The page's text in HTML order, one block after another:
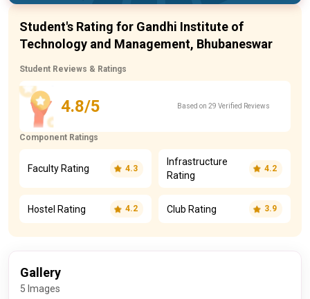
Student's Rating for Gandhi Institute of
Technology and Management, Bhubaneswar
Student Reviews & Ratings
4.8/5 Based on 29 Verified Reviews
Component Ratings
Faculty Rating 4.3
Infrastructure
Rating
4.2
Hostel Rating 4.2 Club Rating 3.9
Gallery
5 Images